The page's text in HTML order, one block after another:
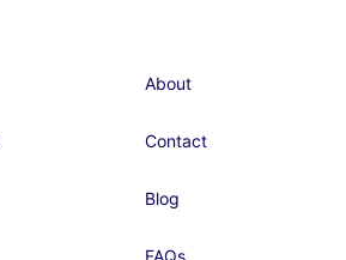
About
Contact
Blog